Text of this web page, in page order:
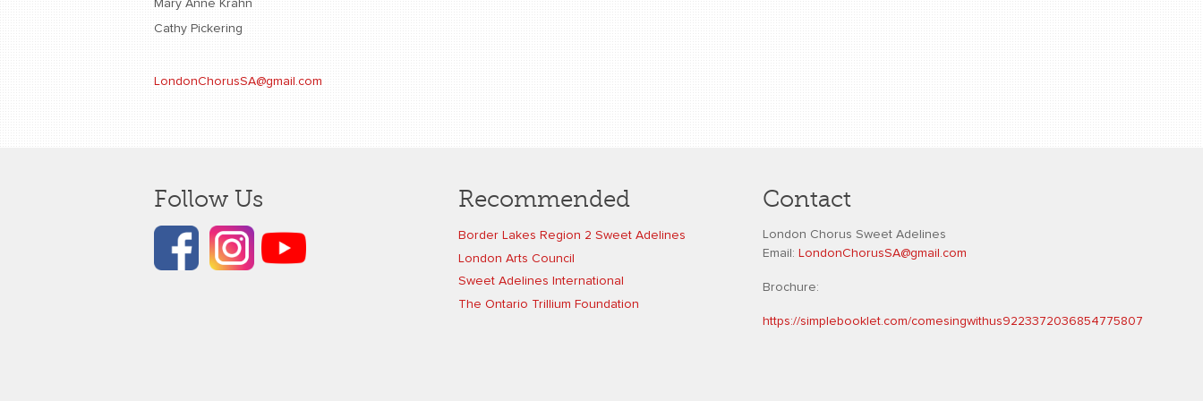
Mary Anne Krahn
Cathy Pickering
LondonChorusSA@gmail.com
Follow Us Recommended
Border Lakes Region 2 Sweet Adelines
London Arts Council
Sweet Adelines International
The Ontario Trillium Foundation
Contact
London Chorus Sweet Adelines
Email: LondonChorusSA@gmail.com
Brochure:
https://simplebooklet.com/comesingwithus9223372036854775807